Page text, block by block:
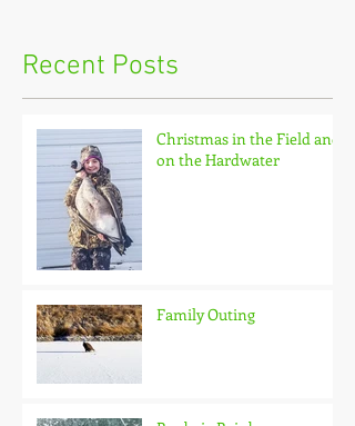
Recent Posts
Christmas in the Field and
on the Hardwater
Family Outing